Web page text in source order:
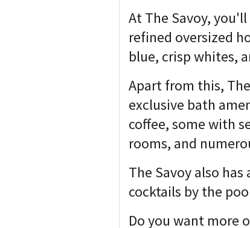
At The Savoy,
refined oversized
blue, crisp whites,
Apart from this,
exclusive bath
coffee, some with
rooms, and
The Savoy also
cocktails by the
Do you want more